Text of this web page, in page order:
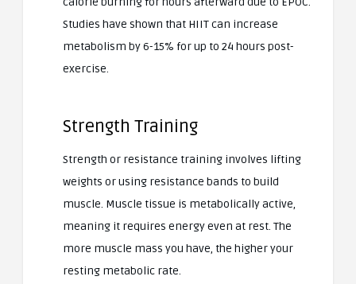
Studies have shown that HIIT can increase
metabolism by 6-15% for up to 24 hours post-
exercise.
Strength Training
Strength or resistance training involves lifting
weights or using resistance bands to build
muscle. Muscle tissue is metabolically active,
meaning it requires energy even at rest. The
more muscle mass you have, the higher your
resting metabolic rate.